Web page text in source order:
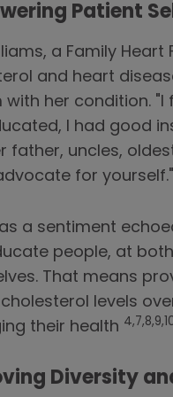
Patient
a Family
and heart
with her condition.
I had good
father, uncles,
for yourself."
a sentiment
people, at
That means
cholesterol levels
their health
Diversity